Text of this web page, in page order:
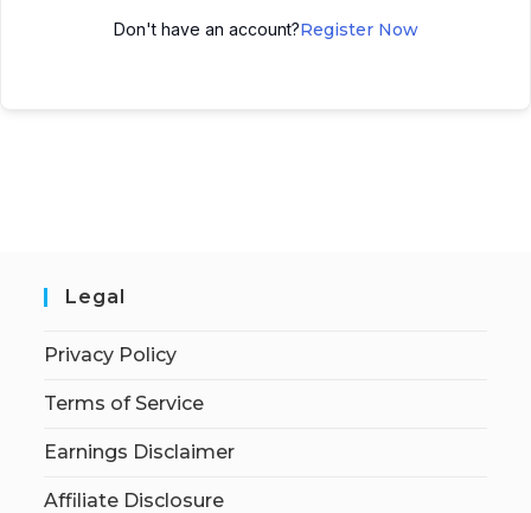
Don't have an account?Register Now
Legal
Privacy Policy
Terms of Service
Earnings Disclaimer
Affiliate Disclosure